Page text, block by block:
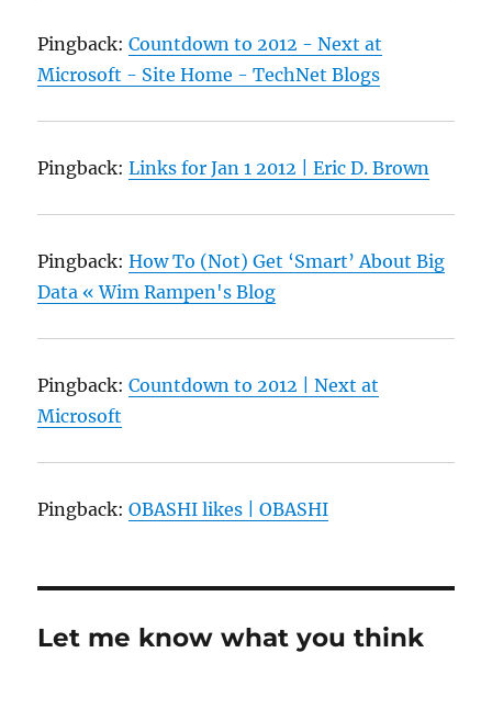
Pingback:Countdown to 2012 - Next at
Microsoft - Site Home - TechNet Blogs
Pingback:Links for Jan 1 2012 | Eric D. Brown
Pingback:How To (Not) Get ‘Smart’ About Big
Data « Wim Rampen's Blog
Pingback:Countdown to 2012 | Next at
Microsoft
Pingback:OBASHI likes | OBASHI
Let me know what you think